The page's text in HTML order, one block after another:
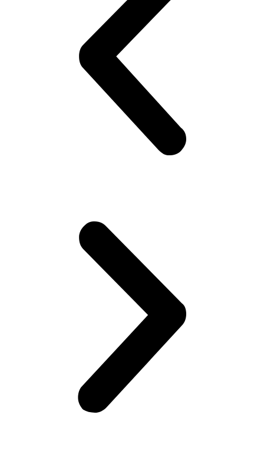
on his best shirt, perfumes himself, bye to the family, catch the
‘wagon’.. Maybe stare at the pretty girl! You know, cheap thrills,
yeah! Hoping she would look back! But no she doesn’t!! Oh well,
plenty more fish in the sea (Uni), he thinks. Gets to campus.. Meets
his mates! High fives as if they are Americans – accidentally
happen to be in Pakistan(!). Gets invited to a party or 2.. Then talk
about cricket.. “What a shot, what a chakka!!”.. Followed by “The
government is so messed up man.. Followed by “Did you